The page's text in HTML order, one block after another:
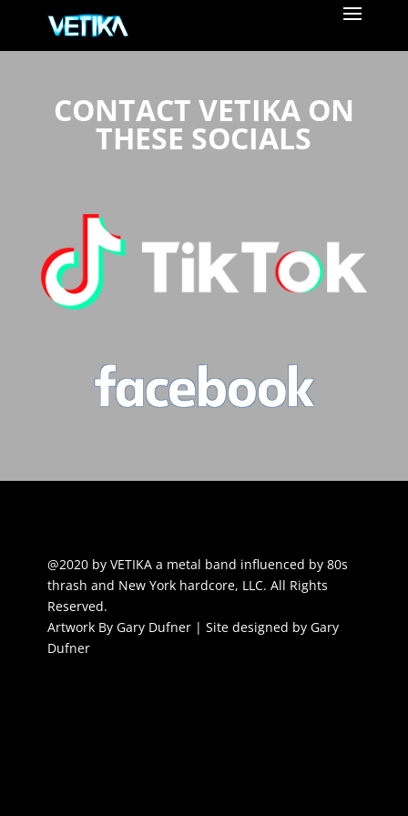
CONTACT VETIKA ON
THESE SOCIALS
@2020 by VETIKA a metal band influenced by 80s
thrash and New York hardcore, LLC. All Rights
Reserved.
Artwork By Gary Dufner | Site designed by Gary
Dufner